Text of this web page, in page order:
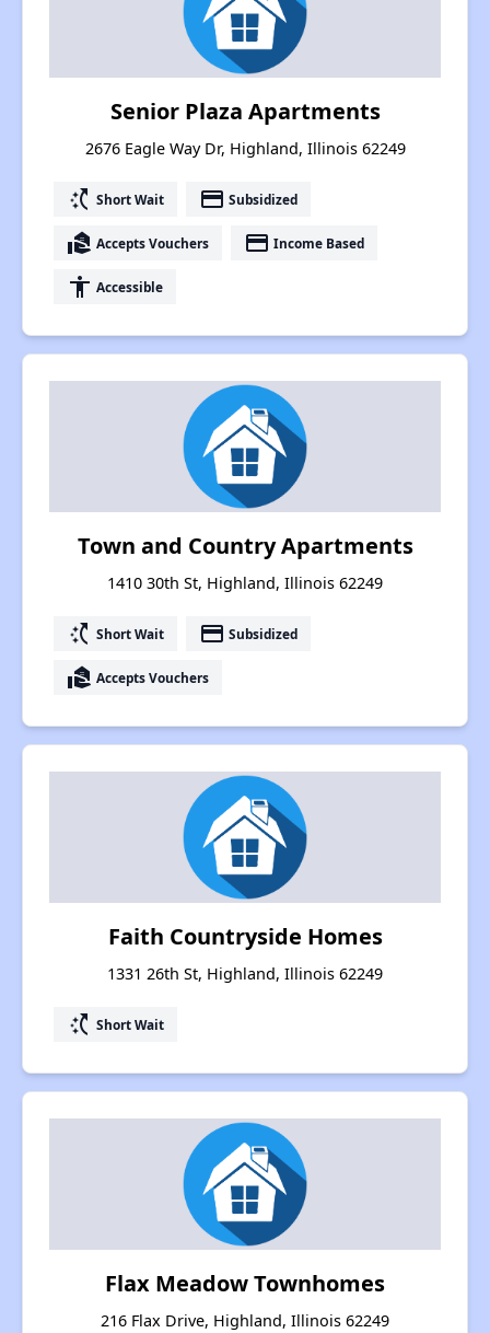
Senior Plaza Apartments
2676 Eagle Way Dr, Highland, Illinois 62249
switch_access_shortcut Short Wait payment Subsidized
real_estate_agent Accepts Vouchers payment Income Based
accessibility Accessible
Town and Country Apartments
1410 30th St, Highland, Illinois 62249
switch_access_shortcut Short Wait payment Subsidized
real_estate_agent Accepts Vouchers
Faith Countryside Homes
1331 26th St, Highland, Illinois 62249
switch_access_shortcut Short Wait
Flax Meadow Townhomes
216 Flax Drive, Highland, Illinois 62249